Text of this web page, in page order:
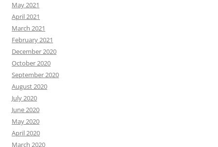
May 2021
April 2021
March 2021
February 2021
December 2020
October 2020
September 2020
August 2020
July 2020
June 2020
May 2020
April 2020
March 2020